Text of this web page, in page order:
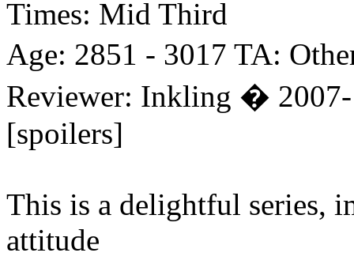
Times: Mid Third
Age: 2851 - 3017 TA:
Reviewer: Inkling �
[spoilers]
This is a delightful series,
attitude